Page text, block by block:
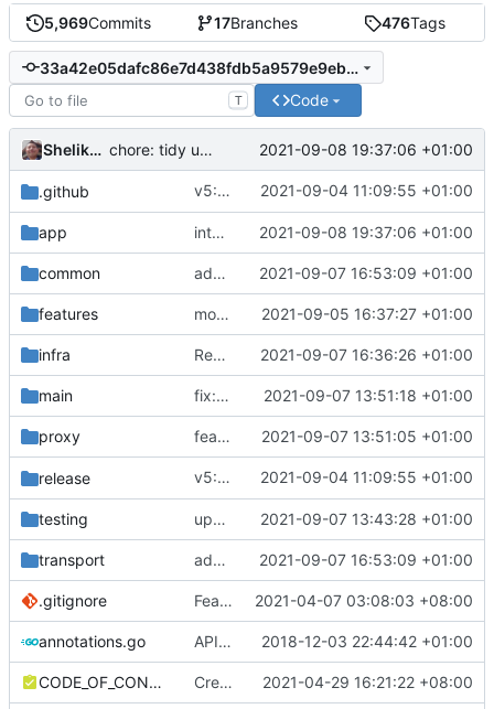
5,969Commits 17Branches 476Tags
33a42e05dafc86e7d438fdb5a9579e9eb7a1fb36
T Code
Shelikhoo chore: tidy up go.mod 2021-09-08 19:37:06 +01:00
.github v5: Remove v2ctl & wv2ray (rebased from 2021-09-04 11:09:55 +01:00
app integrate chi restful api 2021-09-08 19:37:06 +01:00
common add transport original name support 2021-09-07 16:53:09 +01:00
features move scoped storage to independent package 2021-09-05 16:37:27 +01:00
infra Revert "rename gun, ws to full name" 2021-09-07 16:36:26 +01:00
main fix: require simplified config in all.go 2021-09-07 13:51:18 +01:00
proxy feat: add Dokodemo simplified config 2021-09-07 13:51:05 +01:00
release v5: Remove v2ctl & wv2ray (rebased from 2021-09-04 11:09:55 +01:00
testing update test for router refactor 2021-09-07 13:43:28 +01:00
transport add transport original name support 2021-09-07 16:53:09 +01:00
.gitignore Feat: remove geo files from repo & refine tests ( 2021-04-07 03:08:03 +08:00
annotations.go API doc 2018-12-03 22:44:42 +01:00
CODE_OF_CONDUCT.md Create CODE_OF_CONDUCT.md ( #941
2021-04-29 16:21:22 +08:00